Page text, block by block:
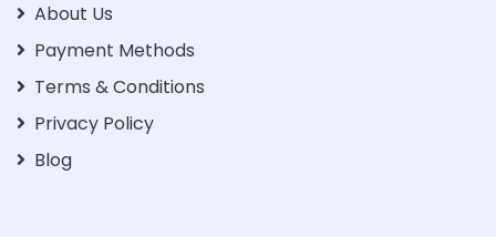
About Us
Payment Methods
Terms & Conditions
Privacy Policy
Blog